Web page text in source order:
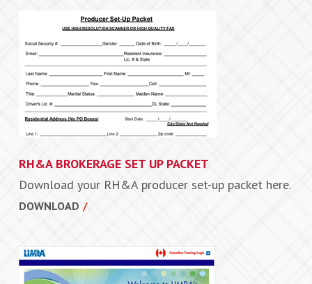
RH&A BROKERAGE SET UP PACKET
Download your RH&A producer set-up packet here.
DOWNLOAD